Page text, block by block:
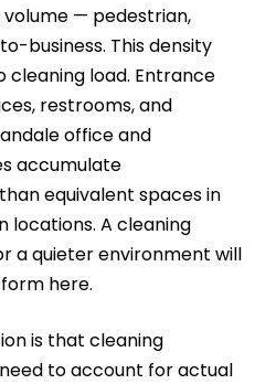
— pedestrian,
business. This density
load. Entrance
restrooms, and
office and
accumulate
equivalent spaces in
A cleaning
a quieter environment will
here.
is that cleaning
to account for actual